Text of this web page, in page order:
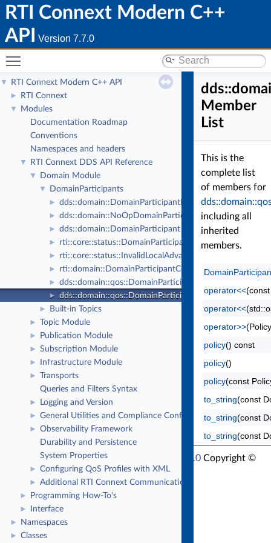
RTI Connext Modern C++
API
Version 7.7.0
▼ RTI Connext Modern C++ API
► RTI Connext
▼
Modules
Documentation Roadmap
Conventions
Namespaces and headers
▼ RTI Connext DDS API Reference
▼ Domain Module
▼ DomainParticipants
► dds::domain::DomainParticipantListener
► dds::domain::NoOpDomainParticipantListener
► dds::domain::DomainParticipant
► rti::core::status::DomainParticipantProtocolStatus
► rti::core::status::InvalidLocalAdvanceNoticeStatus
► rti::domain::DomainParticipantConfigParams
► dds::domain::qos::DomainParticipantFactoryQos
► dds::domain::qos::DomainParticipantQos
► Built-in Topics
► Topic Module
► Publication Module
► Subscription Module
► Infrastructure Module
►
Transports
Queries and Filters Syntax
► Logging and Version
► General Utilities and Compliance Configuration
►
Observability Framework
Durability and Persistence
System Properties
► Configuring QoS Profiles with XML
► Additional RTI Connext Communication Patterns
► Programming How-To's
► Interface
► Namespaces
► Classes
Member
List
This is the
complete list
of members for
including all
inherited
members.
operator<<
operator<<
operator>>
policy() const
policy()
policy(const
to_string(const
to_string(const
to_string(const
RTI Connext Modern C++ API Version 7.7.0 Copyright ©
Tue Jun 16 2026Real-Time Innovations, Inc